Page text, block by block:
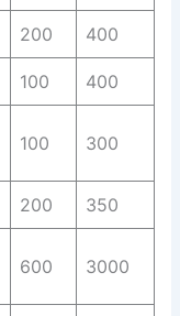
200 400
100 400
100 300
200 350
600 3000